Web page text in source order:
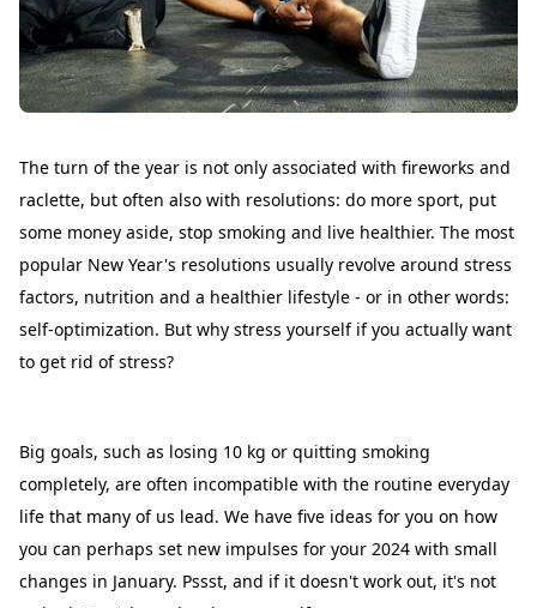
The turn of the year is not only associated with fireworks and
raclette, but often also with resolutions: do more sport, put
some money aside, stop smoking and live healthier. The most
popular New Year's resolutions usually revolve around stress
factors, nutrition and a healthier lifestyle - or in other words:
self-optimization. But why stress yourself if you actually want
to get rid of stress?
Big goals, such as losing 10 kg or quitting smoking
completely, are often incompatible with the routine everyday
life that many of us lead. We have five ideas for you on how
you can perhaps set new impulses for your 2024 with small
changes in January. Pssst, and if it doesn't work out, it's not